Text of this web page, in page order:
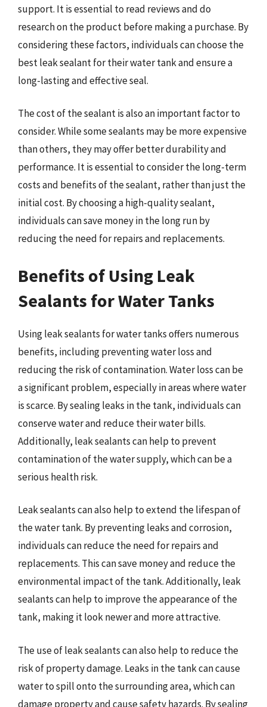
support. It is essential to read reviews and do
research on the product before making a purchase. By
considering these factors, individuals can choose the
best leak sealant for their water tank and ensure a
long-lasting and effective seal.
The cost of the sealant is also an important factor to
consider. While some sealants may be more expensive
than others, they may offer better durability and
performance. It is essential to consider the long-term
costs and benefits of the sealant, rather than just the
initial cost. By choosing a high-quality sealant,
individuals can save money in the long run by
reducing the need for repairs and replacements.
Benefits of Using Leak
Sealants for Water Tanks
Using leak sealants for water tanks offers numerous
benefits, including preventing water loss and
reducing the risk of contamination. Water loss can be
a significant problem, especially in areas where water
is scarce. By sealing leaks in the tank, individuals can
conserve water and reduce their water bills.
Additionally, leak sealants can help to prevent
contamination of the water supply, which can be a
serious health risk.
Leak sealants can also help to extend the lifespan of
the water tank. By preventing leaks and corrosion,
individuals can reduce the need for repairs and
replacements. This can save money and reduce the
environmental impact of the tank. Additionally, leak
sealants can help to improve the appearance of the
tank, making it look newer and more attractive.
The use of leak sealants can also help to reduce the
risk of property damage. Leaks in the tank can cause
water to spill onto the surrounding area, which can
damage property and cause safety hazards. By sealing